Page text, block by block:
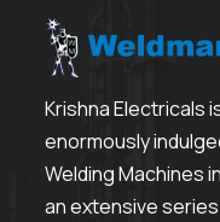
Krishna Electricals
enormously
Welding Machines
an extensive